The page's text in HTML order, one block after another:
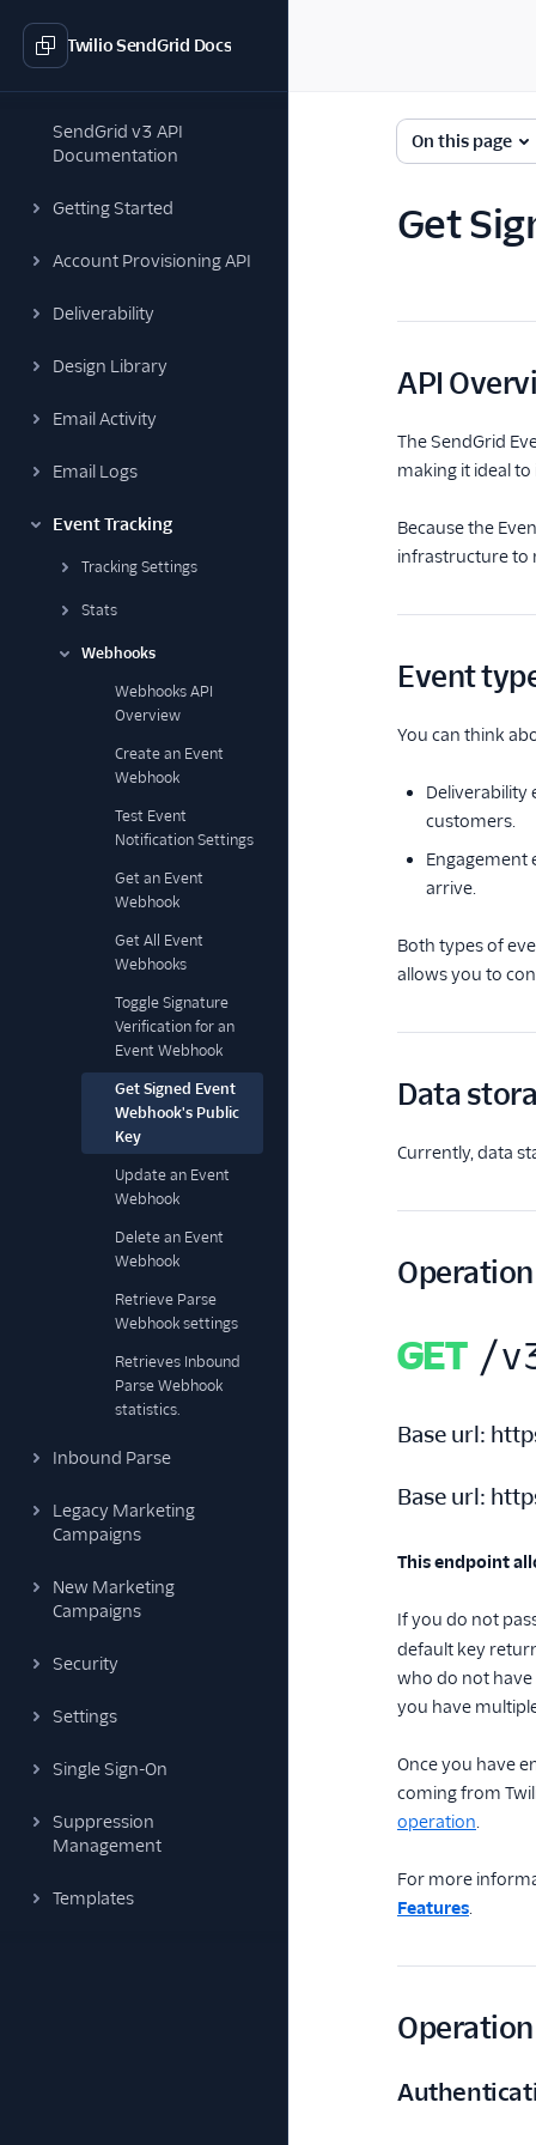
Twilio SendGrid Docs
SendGrid v3 API
Documentation
Getting Started
Account Provisioning API
Deliverability
Design Library
Email Activity
Email Logs
Event Tracking
Tracking Settings
Stats
Webhooks
Webhooks API
Overview
Create an Event
Webhook
Test Event
Notification Settings
Get an Event
Webhook
Get All Event
Webhooks
Toggle Signature
Verification for an
Event Webhook
Get Signed Event
Webhook's Public
Key
Update an Event
Webhook
Delete an Event
Webhook
Retrieve Parse
Webhook settings
Retrieves Inbound
Parse Webhook
statistics.
Inbound Parse
Legacy Marketing
Campaigns
New Marketing
Campaigns
Security
Settings
Single Sign-On
Suppression
Management
Templates
On this page
Get
API
The SendGrid
making it ideal
Because the
infrastructure to
Event
You can think
Deliverability
customers.
Engagement
arrive.
Both types of
allows you to
Data
Currently, data
GET /
Base url:
Base url:
This endpoint
If you do not
default key
who do not have
you have
Once you have
coming from
operation.
For more
Features.